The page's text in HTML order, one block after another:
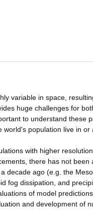
variable in space,
huge challenges for
to understand these
population live in or
with higher
there has not
decade ago (e.g. the
fog dissipation, and
of model
and development of